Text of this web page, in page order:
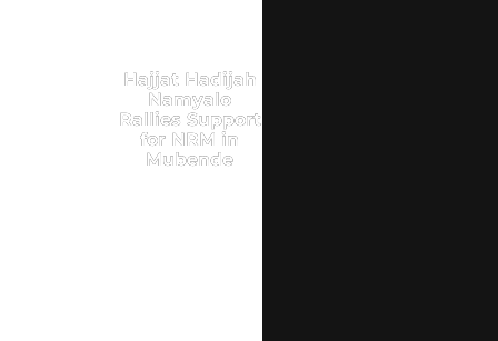
Hajjat Hadijah
Namyalo
Rallies Support
for NRM in
Mubende